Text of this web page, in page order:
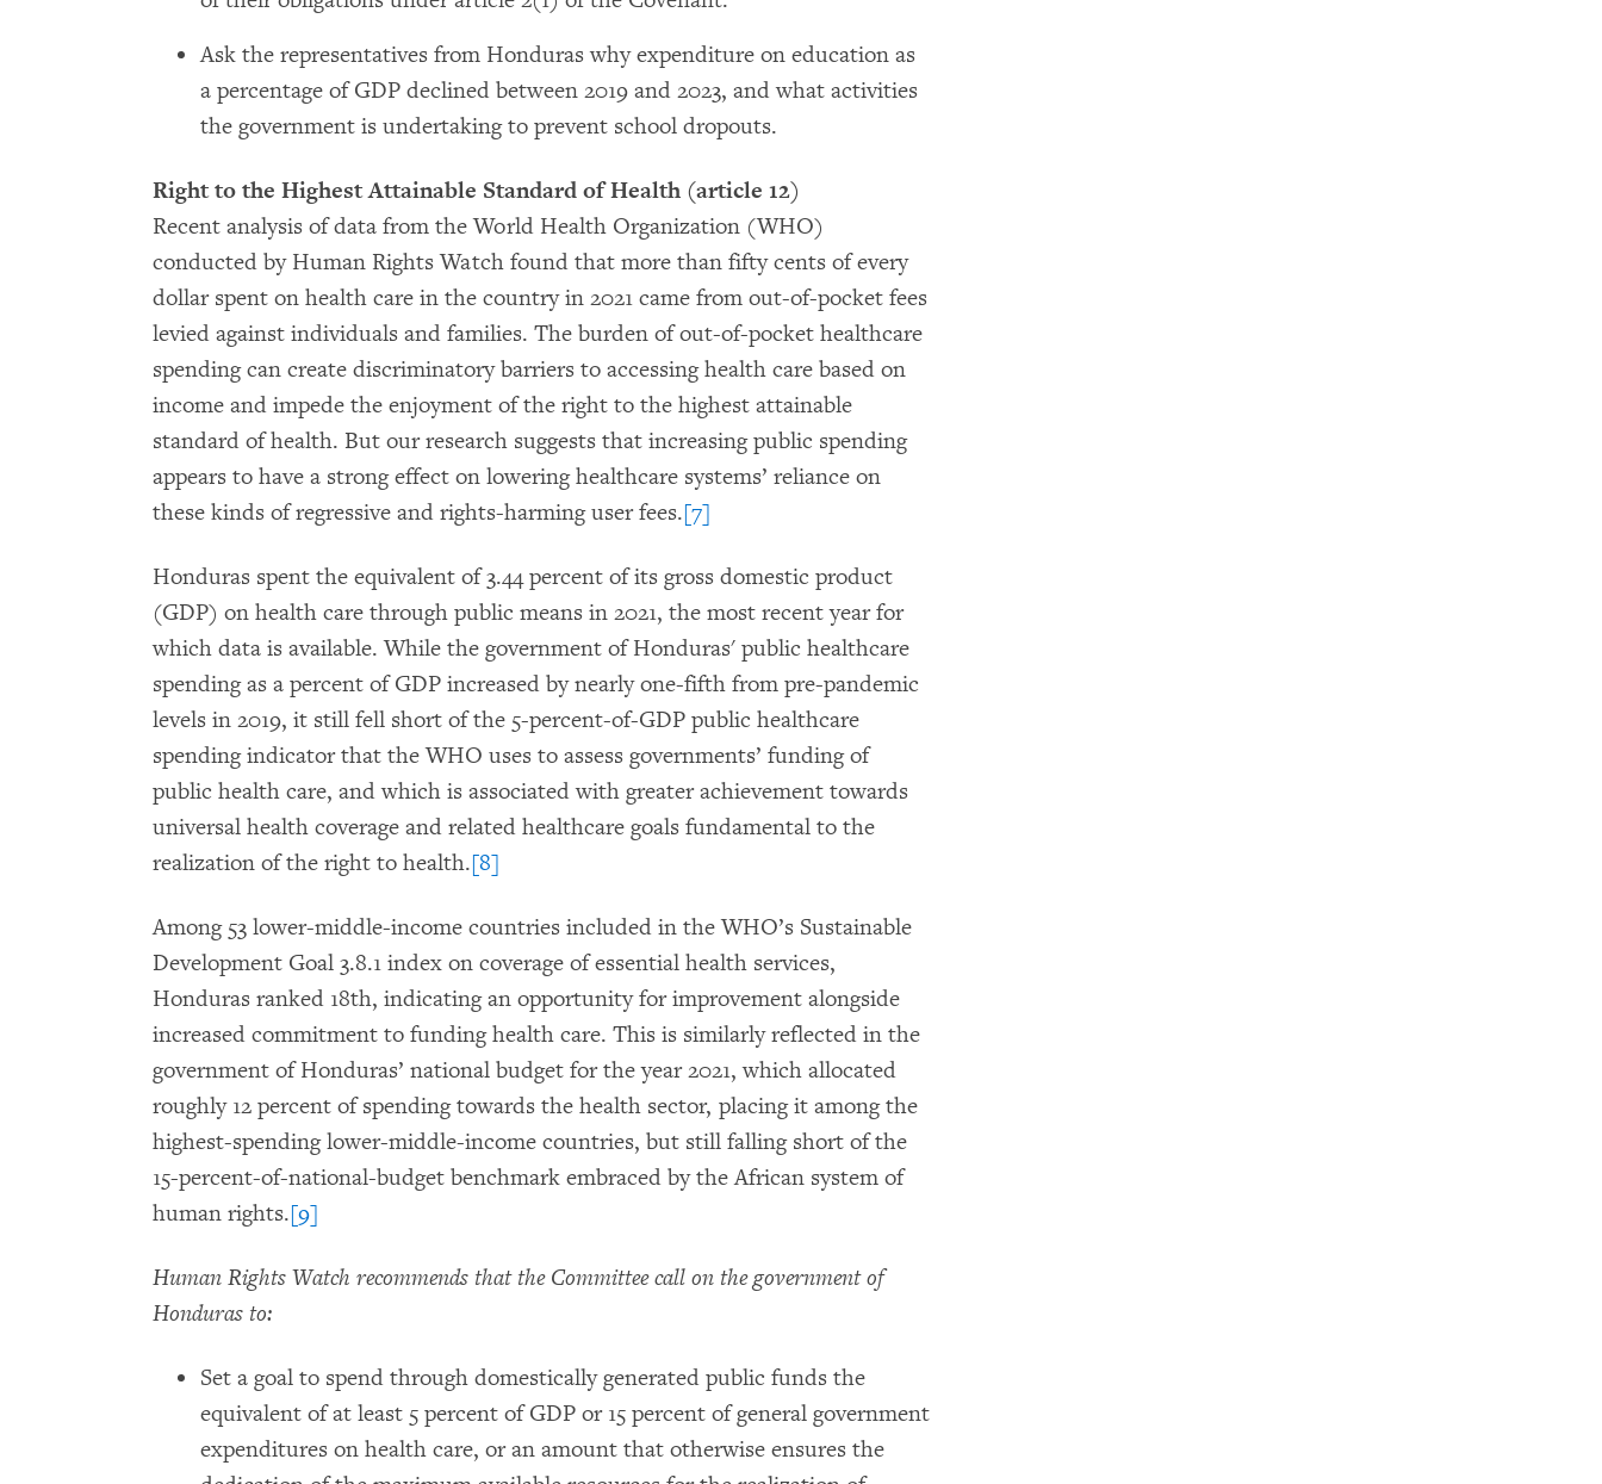
Ask the representatives from Honduras why expenditure on education as
a percentage of GDP declined between 2019 and 2023, and what activities
the government is undertaking to prevent school dropouts.
Right to the Highest Attainable Standard of Health (article 12)
Recent analysis of data from the World Health Organization (WHO)
conducted by Human Rights Watch found that more than fifty cents of every
dollar spent on health care in the country in 2021 came from out-of-pocket fees
levied against individuals and families. The burden of out-of-pocket healthcare
spending can create discriminatory barriers to accessing health care based on
income and impede the enjoyment of the right to the highest attainable
standard of health. But our research suggests that increasing public spending
appears to have a strong effect on lowering healthcare systems’ reliance on
these kinds of regressive and rights-harming user fees.[7]
Honduras spent the equivalent of 3.44 percent of its gross domestic product
(GDP) on health care through public means in 2021, the most recent year for
which data is available. While the government of Honduras' public healthcare
spending as a percent of GDP increased by nearly one-fifth from pre-pandemic
levels in 2019, it still fell short of the 5-percent-of-GDP public healthcare
spending indicator that the WHO uses to assess governments’ funding of
public health care, and which is associated with greater achievement towards
universal health coverage and related healthcare goals fundamental to the
realization of the right to health.[8]
Among 53 lower-middle-income countries included in the WHO’s Sustainable
Development Goal 3.8.1 index on coverage of essential health services,
Honduras ranked 18th, indicating an opportunity for improvement alongside
increased commitment to funding health care. This is similarly reflected in the
government of Honduras’ national budget for the year 2021, which allocated
roughly 12 percent of spending towards the health sector, placing it among the
highest-spending lower-middle-income countries, but still falling short of the
15-percent-of-national-budget benchmark embraced by the African system of
human rights.[9]
Human Rights Watch recommends that the Committee call on the government of
Honduras to:
Set a goal to spend through domestically generated public funds the
equivalent of at least 5 percent of GDP or 15 percent of general government
expenditures on health care, or an amount that otherwise ensures the